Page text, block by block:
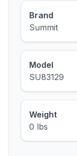
Brand
Summit
Model
SU83129
Weight
0 lbs